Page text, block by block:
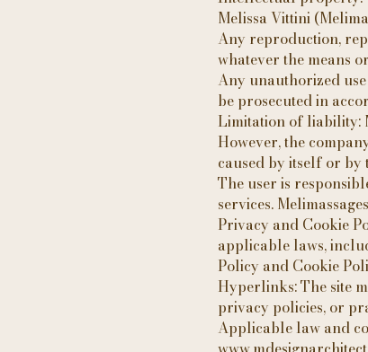
Melissa Vittini
Any reproduction,
whatever the means
Any unauthorized
be prosecuted in
Limitation of liability:
However, the
caused by itself or
The user is
services.
Privacy and Cookie
applicable laws,
Policy and Cookie
Hyperlinks: The site
privacy policies, or
Applicable law and